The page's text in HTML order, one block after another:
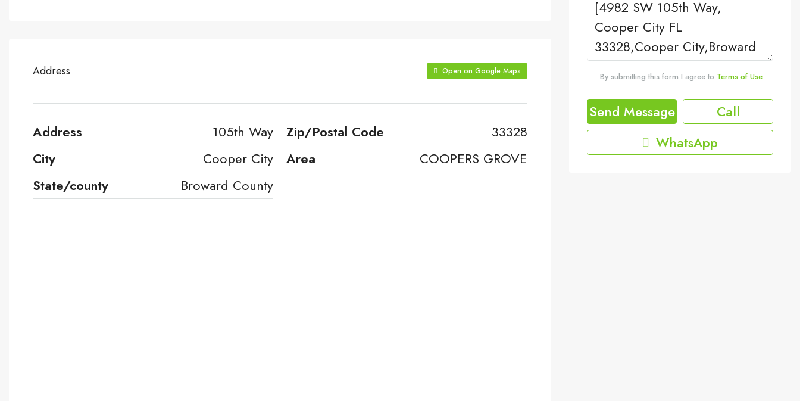
Address Open on Google Maps
Address
105th Way
City
Cooper City
State/county
Broward County
Zip/Postal Code
33328
Area
COOPERS GROVE
By submitting this form I agree to Terms of Use
Send Message
Call
WhatsApp